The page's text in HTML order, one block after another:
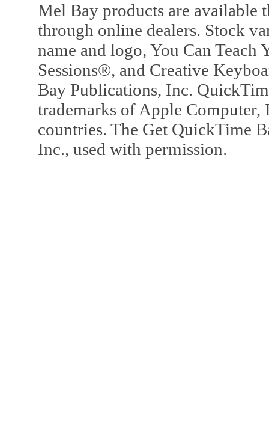
Mel Bay products are available
through online dealers. Stock
name and logo, You Can
Sessions®, and Creative
Bay Publications, Inc.
trademarks of Apple Computer,
countries. The Get QuickTime
Inc., used with permission.